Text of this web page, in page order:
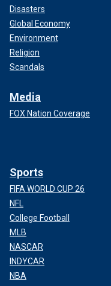
Disasters
Global Economy
Environment
Religion
Scandals
Media
FOX Nation Coverage
Sports
FIFA WORLD CUP 26
NFL
College Football
MLB
NASCAR
INDYCAR
NBA